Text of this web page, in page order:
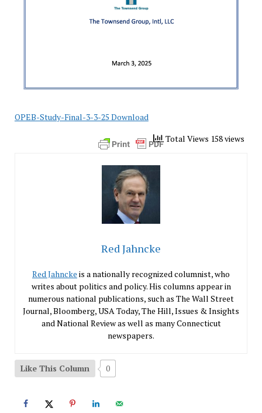
OPEB-Study-Final-3-3-25 Download
Total Views 158 views
Red Jahncke
Red Jahncke is a nationally recognized columnist, who
writes about politics and policy. His columns appear in
numerous national publications, such as The Wall Street
Journal, Bloomberg, USA Today, The Hill, Issues & Insights
and National Review as well as many Connecticut
newspapers.
Like This Column 0